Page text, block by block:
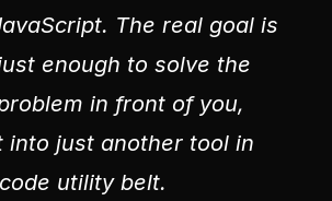
The real goal is
enough to solve the
in front of you,
into just another tool in
utility belt.